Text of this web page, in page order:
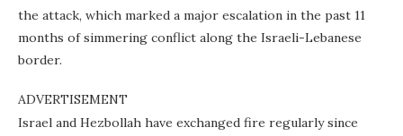
the attack, which marked a major escalation in the past 11
months of simmering conflict along the Israeli-Lebanese
border.
ADVERTISEMENT
Israel and Hezbollah have exchanged fire regularly since